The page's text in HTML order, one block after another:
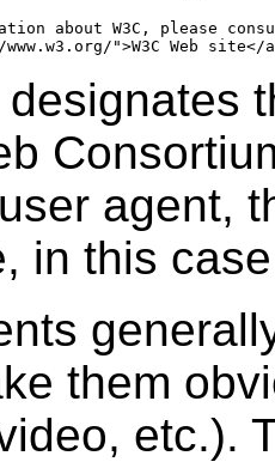
about W3C, please
agent,
in this
them
etc.).